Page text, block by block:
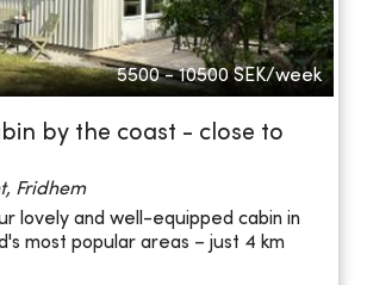
5500 - 10500 SEK/week
by the coast - close to
Fridhem
lovely and well-equipped cabin in
most popular areas – just 4 km